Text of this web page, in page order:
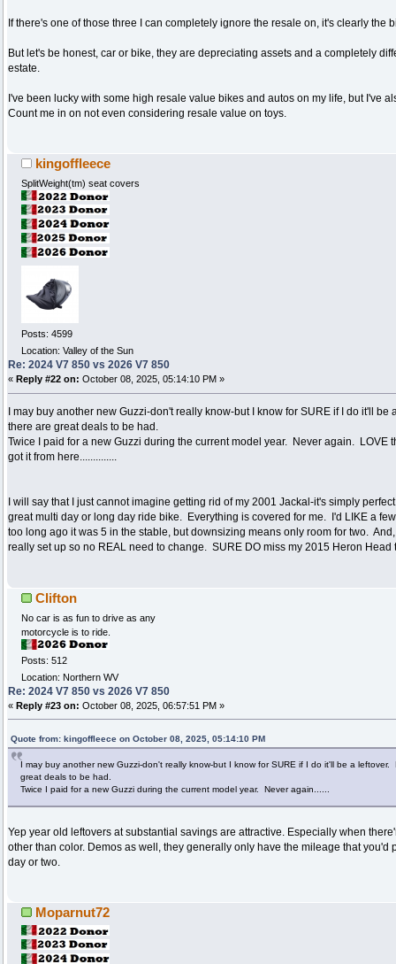
If there's one of those three I can completely ignore the resale on, it's clearly the
But let's be honest, car or bike, they are depreciating assets and a completely
estate.
I've been lucky with some high resale value bikes and autos on my life, but I've
Count me in on not even considering resale value on toys.
kingoffleece
SplitWeight(tm) seat covers
Posts: 4599
Location: Valley of the Sun
Re: 2024 V7 850 vs 2026 V7 850
« Reply #22 on: October 08, 2025, 05:14:10 PM »
I may buy another new Guzzi-don't really know-but I know for SURE if I do it'll be
there are great deals to be had.
Twice I paid for a new Guzzi during the current model year. Never again. LOVE
got it from here..............
I will say that I just cannot imagine getting rid of my 2001 Jackal-it's simply
great multi day or long day ride bike. Everything is covered for me. I'd LIKE a
too long ago it was 5 in the stable, but downsizing means only room for two.
really set up so no REAL need to change. SURE DO miss my 2015 Heron Head
Clifton
No car is as fun to drive as any
motorcycle is to ride.
Posts: 512
Location: Northern WV
Re: 2024 V7 850 vs 2026 V7 850
« Reply #23 on: October 08, 2025, 06:57:51 PM »
Quote from: kingoffleece on October 08, 2025, 05:14:10 PM
I may buy another new Guzzi-don't really know-but I know for SURE if I do it'll be a leftover.
great deals to be had.
Twice I paid for a new Guzzi during the current model year. Never again......
Yep year old leftovers at substantial savings are attractive. Especially when
other than color. Demos as well, they generally only have the mileage that you'd
day or two.
Moparnut72